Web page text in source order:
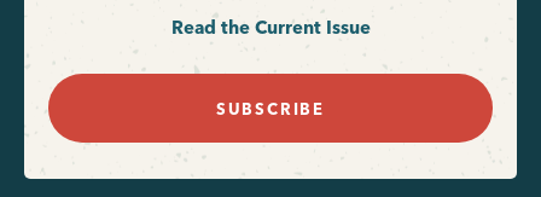
Read the Current Issue
SUBSCRIBE